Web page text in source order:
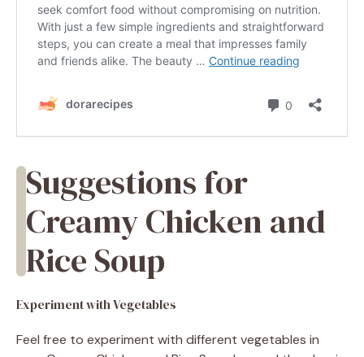
Suggestions for
Creamy Chicken and
Rice Soup
Experiment with Vegetables
Feel free to experiment with different vegetables in